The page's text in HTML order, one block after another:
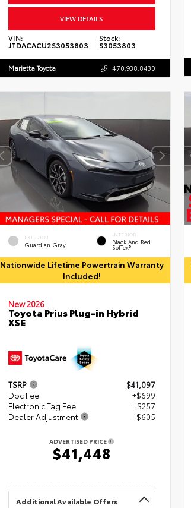
VIEW DETAILS
VIN:
JTDACACU2S3053803
Stock:
S3053803
Marietta Toyota 470.938.8430
EXTERIOR
Guardian Gray
INTERIOR
Black And Red
SofTex®
Nationwide Lifetime Powertrain Warranty
Included!
New 2026
Toyota Prius Plug-in Hybrid
XSE
TSRP
$41,097
Doc Fee
+$699
Electronic Tag Fee
+$257
Dealer Adjustment
- $605
ADVERTISED PRICE
$41,448
Additional Available Offers